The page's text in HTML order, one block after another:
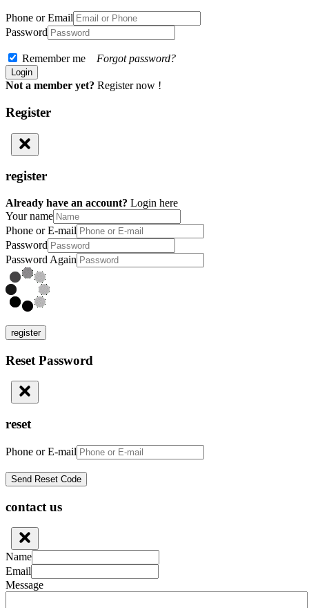
Phone or Email
Password
Remember me Forgot password?
Not a member yet? Register now !
Register
register
Already have an account? Login here
Your name
Phone or E-mail
Password
Password Again
register
Reset Password
reset
Phone or E-mail
contact us
Name
Email
Message